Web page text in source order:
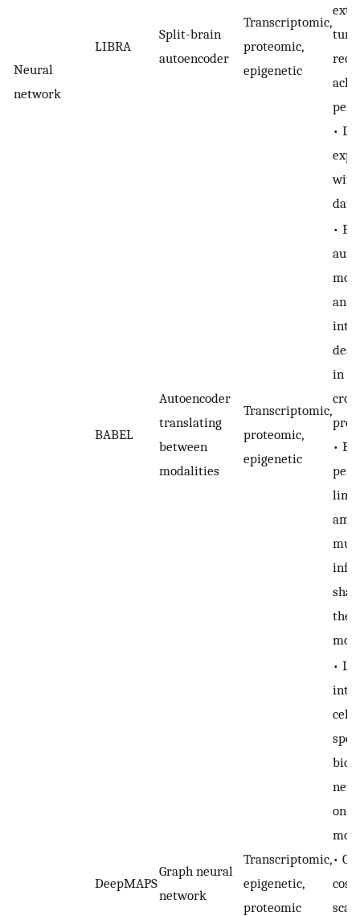
Neural
network
LIBRA
Split-brain
autoencoder
Transcriptomic,
proteomic,
epigenetic
•
with
data
BABEL
Autoencoder
translating
between
modalities
Transcriptomic,
proteomic,
epigenetic
•
an
in
•
the
DeepMAPS
Graph neural
network
Transcriptomic,
epigenetic,
proteomic
•
cell
on
•
cost